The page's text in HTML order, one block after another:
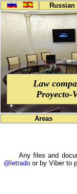
Law
Proyecto-
Areas
Any files and
@letrado or by Viber to